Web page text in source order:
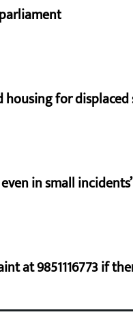
housing for
in small
at 9851116773 if